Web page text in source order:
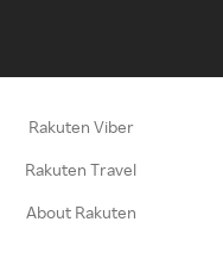
Rakuten Viber
Rakuten Travel
About Rakuten